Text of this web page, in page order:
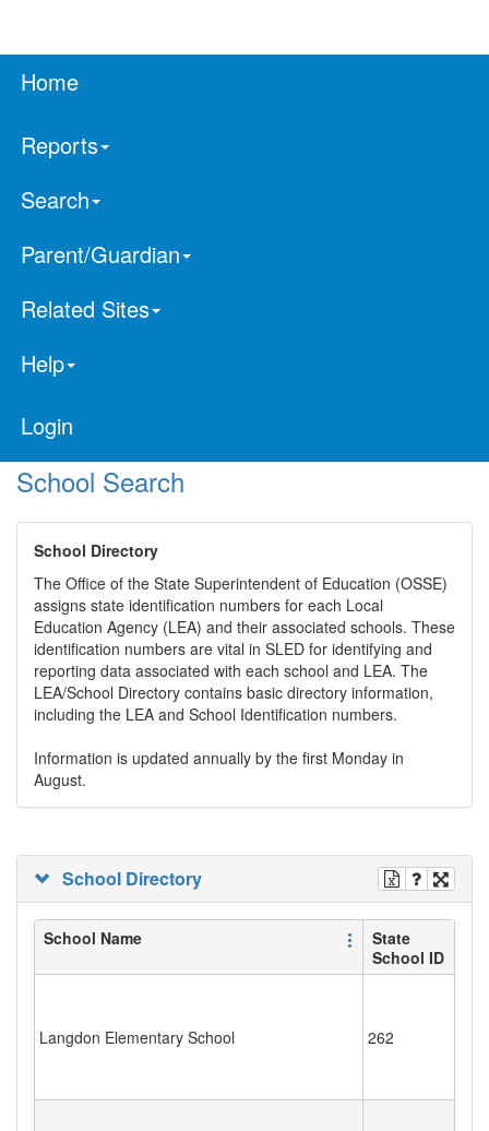
Home
Reports
Search
Parent/Guardian
Related Sites
Help
Login
School Search
School Directory
The Office of the State Superintendent of Education (OSSE)
assigns state identification numbers for each Local
Education Agency (LEA) and their associated schools. These
identification numbers are vital in SLED for identifying and
reporting data associated with each school and LEA. The
LEA/School Directory contains basic directory information,
including the LEA and School Identification numbers.
Information is updated annually by the first Monday in
August.
School Directory
School Name
State
School ID
Langdon Elementary School 262